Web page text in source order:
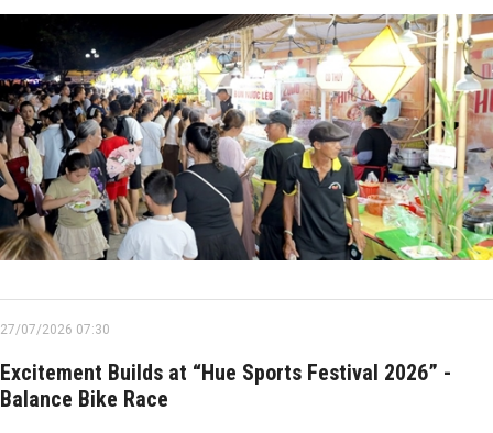
27/07/2026 07:30
Excitement Builds at “Hue Sports Festival 2026” -
Balance Bike Race